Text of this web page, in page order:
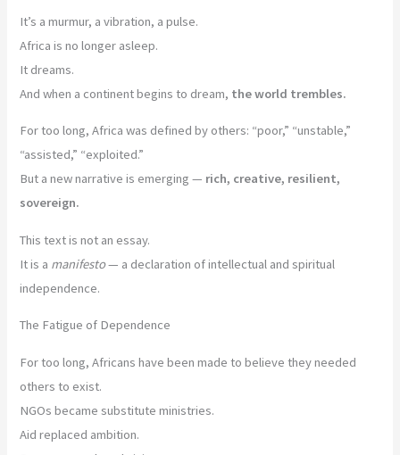
It’s a murmur, a vibration, a pulse.
Africa is no longer asleep.
It dreams.
And when a continent begins to dream, the world trembles.
For too long, Africa was defined by others: “poor,” “unstable,”
“assisted,” “exploited.”
But a new narrative is emerging — rich, creative, resilient,
sovereign.
This text is not an essay.
It is a manifesto— a declaration of intellectual and spiritual
independence.
The Fatigue of Dependence
For too long, Africans have been made to believe they needed
others to exist.
NGOs became substitute ministries.
Aid replaced ambition.